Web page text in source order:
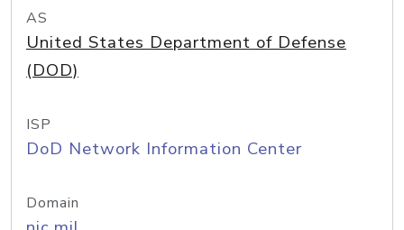
AS
United States Department of Defense
(DOD)
ISP
DoD Network Information Center
Domain